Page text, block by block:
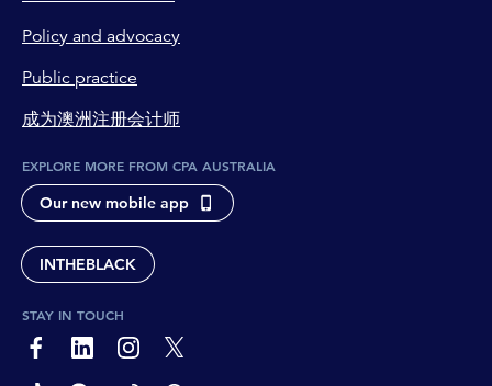
Policy and advocacy
Public practice
成为澳洲注册会计师
EXPLORE MORE FROM CPA AUSTRALIA
Our new mobile app
INTHEBLACK
STAY IN TOUCH
page-footer-accessible-social-label-Facebook
page-footer-accessible-social-label-Linkedin
page-footer-accessible-social-label-Instagram
page-footer-accessible-social-label-Twitter